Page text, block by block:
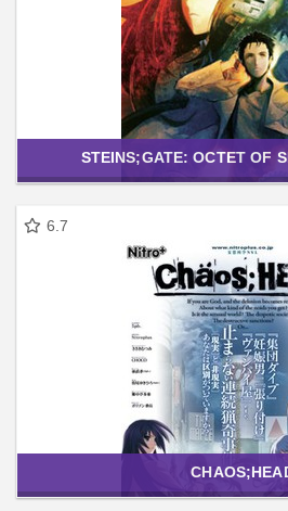
STEINS;GATE: OCTET OF
6.7